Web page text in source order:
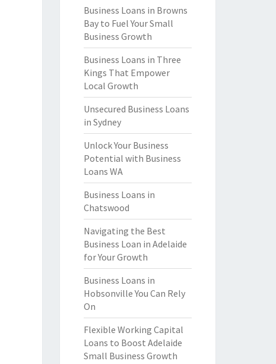
Business Loans in Browns
Bay to Fuel Your Small
Business Growth
Business Loans in Three
Kings That Empower
Local Growth
Unsecured Business Loans
in Sydney
Unlock Your Business
Potential with Business
Loans WA
Business Loans in
Chatswood
Navigating the Best
Business Loan in Adelaide
for Your Growth
Business Loans in
Hobsonville You Can Rely
On
Flexible Working Capital
Loans to Boost Adelaide
Small Business Growth